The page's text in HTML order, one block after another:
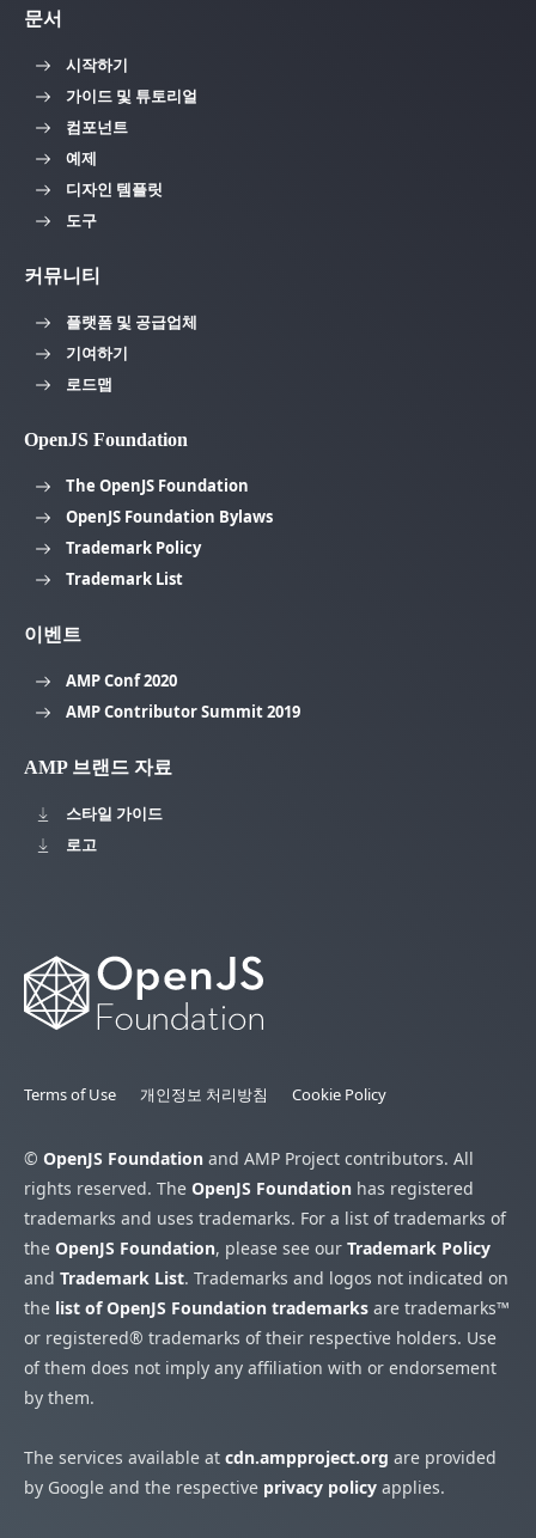
문서
시작하기
가이드 및 튜토리얼
컴포넌트
예제
디자인 템플릿
도구
커뮤니티
플랫폼 및 공급업체
기여하기
로드맵
OpenJS Foundation
The OpenJS Foundation
OpenJS Foundation Bylaws
Trademark Policy
Trademark List
이벤트
AMP Conf 2020
AMP Contributor Summit 2019
AMP 브랜드 자료
스타일 가이드
로고
Terms of Use 개인정보 처리방침 Cookie Policy
© OpenJS Foundation and AMP Project contributors. All
rights reserved. The OpenJS Foundation has registered
trademarks and uses trademarks. For a list of trademarks of
the OpenJS Foundation, please see our Trademark Policy
and Trademark List. Trademarks and logos not indicated on
the list of OpenJS Foundation trademarks are trademarks™
or registered® trademarks of their respective holders. Use
of them does not imply any affiliation with or endorsement
by them.
The services available at cdn.ampproject.org are provided
by Google and the respective privacy policy applies.